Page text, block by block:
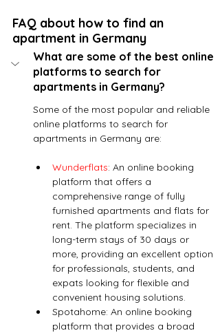
FAQ about how to find an
apartment in Germany
What are some of the best online
platforms to search for
apartments in Germany?
Some of the most popular and reliable
online platforms to search for
apartments in Germany are:
Wunderflats: An online booking
platform that offers a
comprehensive range of fully
furnished apartments and flats for
rent. The platform specializes in
long-term stays of 30 days or
more, providing an excellent option
for professionals, students, and
expats looking for flexible and
convenient housing solutions.
Spotahome: An online booking
platform that provides a broad